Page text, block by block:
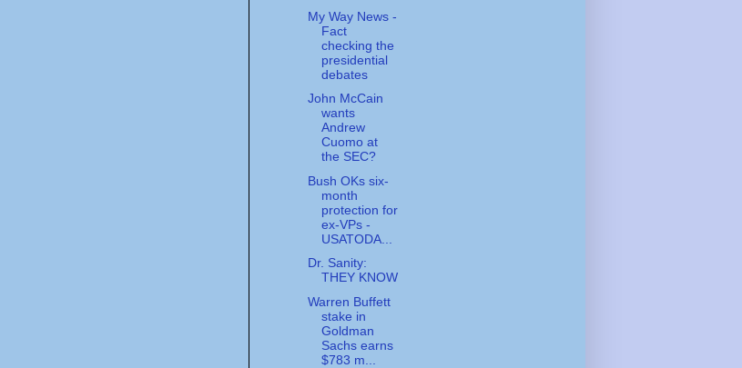
My Way News -
Fact
checking the
presidential
debates
John McCain
wants
Andrew
Cuomo at
the SEC?
Bush OKs six-
month
protection for
ex-VPs -
USATODA...
Dr. Sanity:
THEY KNOW
Warren Buffett
stake in
Goldman
Sachs earns
$783 m...